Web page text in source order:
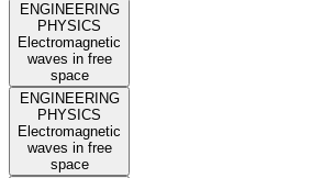
ENGINEERING
PHYSICS
Electromagnetic
waves in free
space
ENGINEERING
PHYSICS
Electromagnetic
waves in free
space